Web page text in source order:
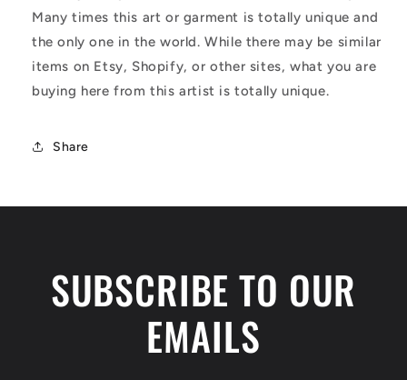
Many times this art or garment is totally unique and
the only one in the world. While there may be similar
items on Etsy, Shopify, or other sites, what you are
buying here from this artist is totally unique.
Share
SUBSCRIBE TO OUR
EMAILS